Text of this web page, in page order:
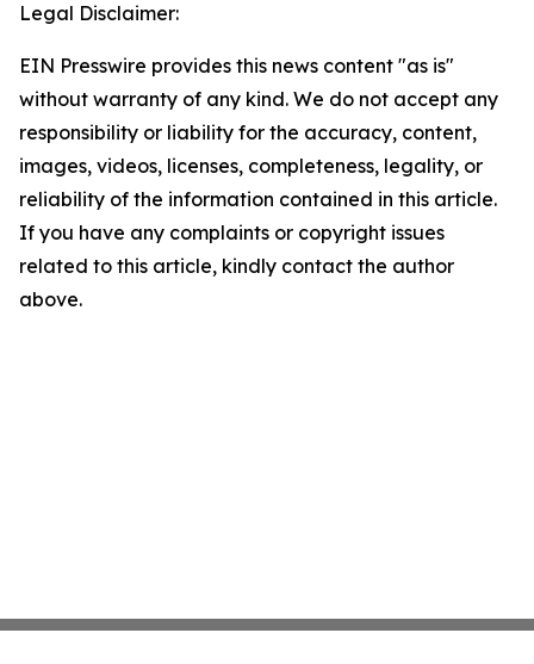
Legal Disclaimer:
EIN Presswire provides this news content "as is"
without warranty of any kind. We do not accept any
responsibility or liability for the accuracy, content,
images, videos, licenses, completeness, legality, or
reliability of the information contained in this article.
If you have any complaints or copyright issues
related to this article, kindly contact the author
above.